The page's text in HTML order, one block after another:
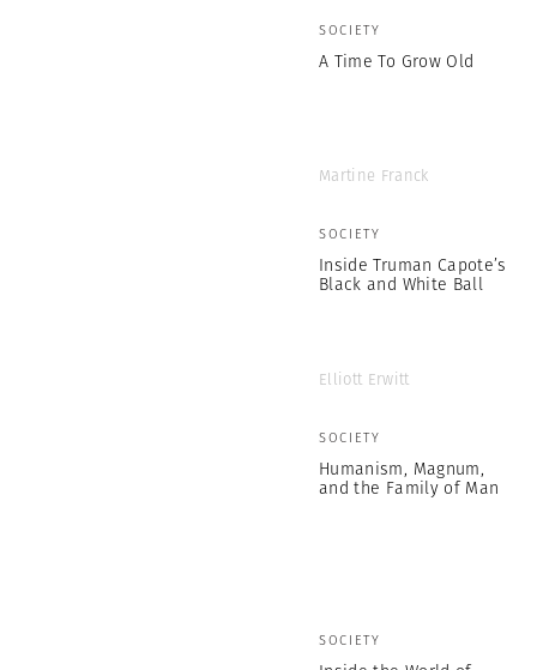
SOCIETY
A Time To Grow Old
Martine Franck
SOCIETY
Inside Truman Capote’s
Black and White Ball
Elliott Erwitt
SOCIETY
Humanism, Magnum,
and the Family of Man
SOCIETY